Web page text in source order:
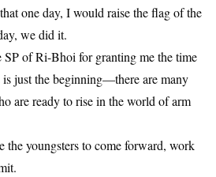
one day, I would raise the flag of the
we did it.
SP of Ri-Bhoi for granting me the time
just the beginning—there are many
are ready to rise in the world of arm
the youngsters to come forward, work